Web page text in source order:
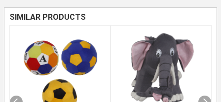
SIMILAR PRODUCTS